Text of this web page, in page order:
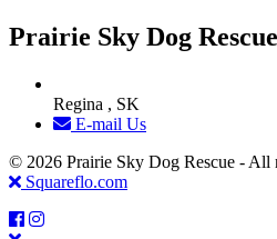
Prairie Sky Dog Rescue
Regina , SK
E-mail Us
© 2026 Prairie Sky Dog Rescue -
Squareflo.com